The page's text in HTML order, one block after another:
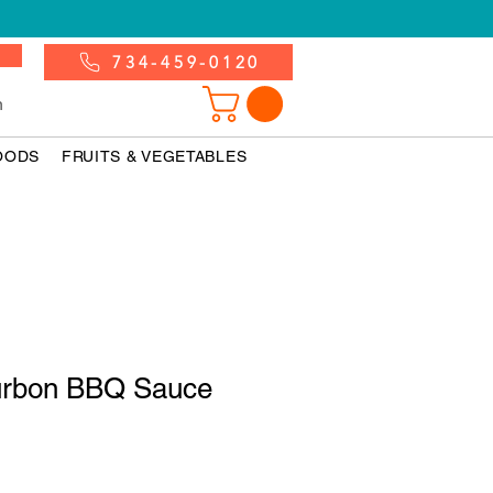
734-459-0120
FRUITS & VEGETABLES
BBQ Sauce